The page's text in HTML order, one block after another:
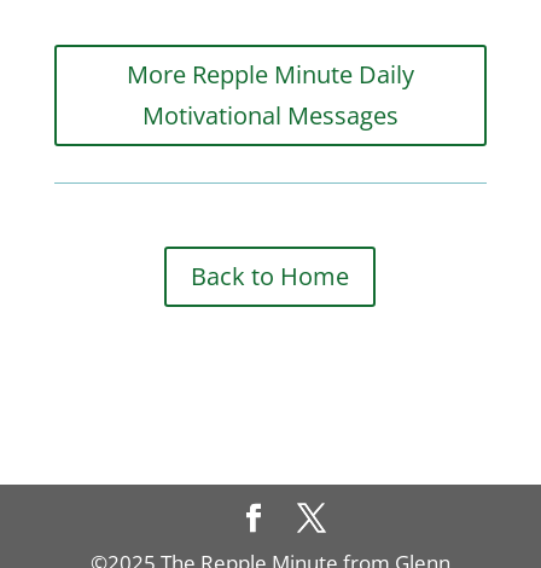
More Repple Minute Daily
Motivational Messages
Back to Home